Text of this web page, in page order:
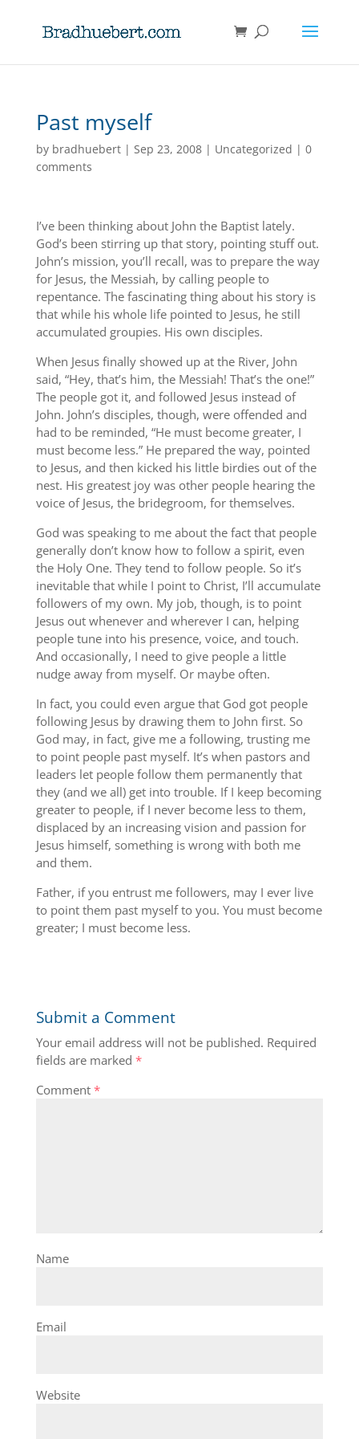
Past myself
by bradhuebert| Sep 23, 2008| Uncategorized | 0
comments
I’ve been thinking about John the Baptist lately.
God’s been stirring up that story, pointing stuff out.
John’s mission, you’ll recall, was to prepare the way
for Jesus, the Messiah, by calling people to
repentance. The fascinating thing about his story is
that while his whole life pointed to Jesus, he still
accumulated groupies. His own disciples.
When Jesus finally showed up at the River, John
said, “Hey, that’s him, the Messiah! That’s the one!”
The people got it, and followed Jesus instead of
John. John’s disciples, though, were offended and
had to be reminded, “He must become greater, I
must become less.” He prepared the way, pointed
to Jesus, and then kicked his little birdies out of the
nest. His greatest joy was other people hearing the
voice of Jesus, the bridegroom, for themselves.
God was speaking to me about the fact that people
generally don’t know how to follow a spirit, even
the Holy One. They tend to follow people. So it’s
inevitable that while I point to Christ, I’ll accumulate
followers of my own. My job, though, is to point
Jesus out whenever and wherever I can, helping
people tune into his presence, voice, and touch.
And occasionally, I need to give people a little
nudge away from myself. Or maybe often.
In fact, you could even argue that God got people
following Jesus by drawing them to John first. So
God may, in fact, give me a following, trusting me
to point people past myself. It’s when pastors and
leaders let people follow them permanently that
they (and we all) get into trouble. If I keep becoming
greater to people, if I never become less to them,
displaced by an increasing vision and passion for
Jesus himself, something is wrong with both me
and them.
Father, if you entrust me followers, may I ever live
to point them past myself to you. You must become
greater; I must become less.
Submit a Comment
Your email address will not be published. Required
fields are marked *
Comment *
Name
Email
Website